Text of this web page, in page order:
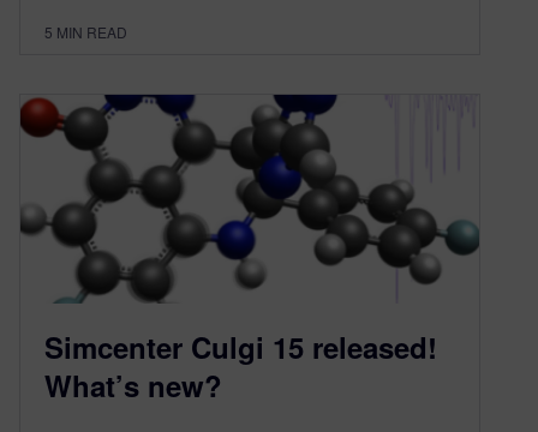
5 MIN READ
Simcenter Culgi 15 released!
What’s new?